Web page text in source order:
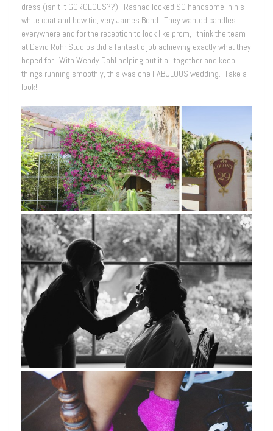
dress (isn’t it GORGEOUS??). Rashad looked SO handsome in his
white coat and bow tie, very James Bond. They wanted candles
everywhere and for the reception to look like prom, I think the team
at David Rohr Studios did a fantastic job achieving exactly what they
hoped for. With Wendy Dahl helping put it all together and keep
things running smoothly, this was one FABULOUS wedding. Take a
look!